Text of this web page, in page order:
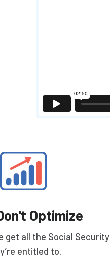
Optimize
get all the Social Security
entitled to.